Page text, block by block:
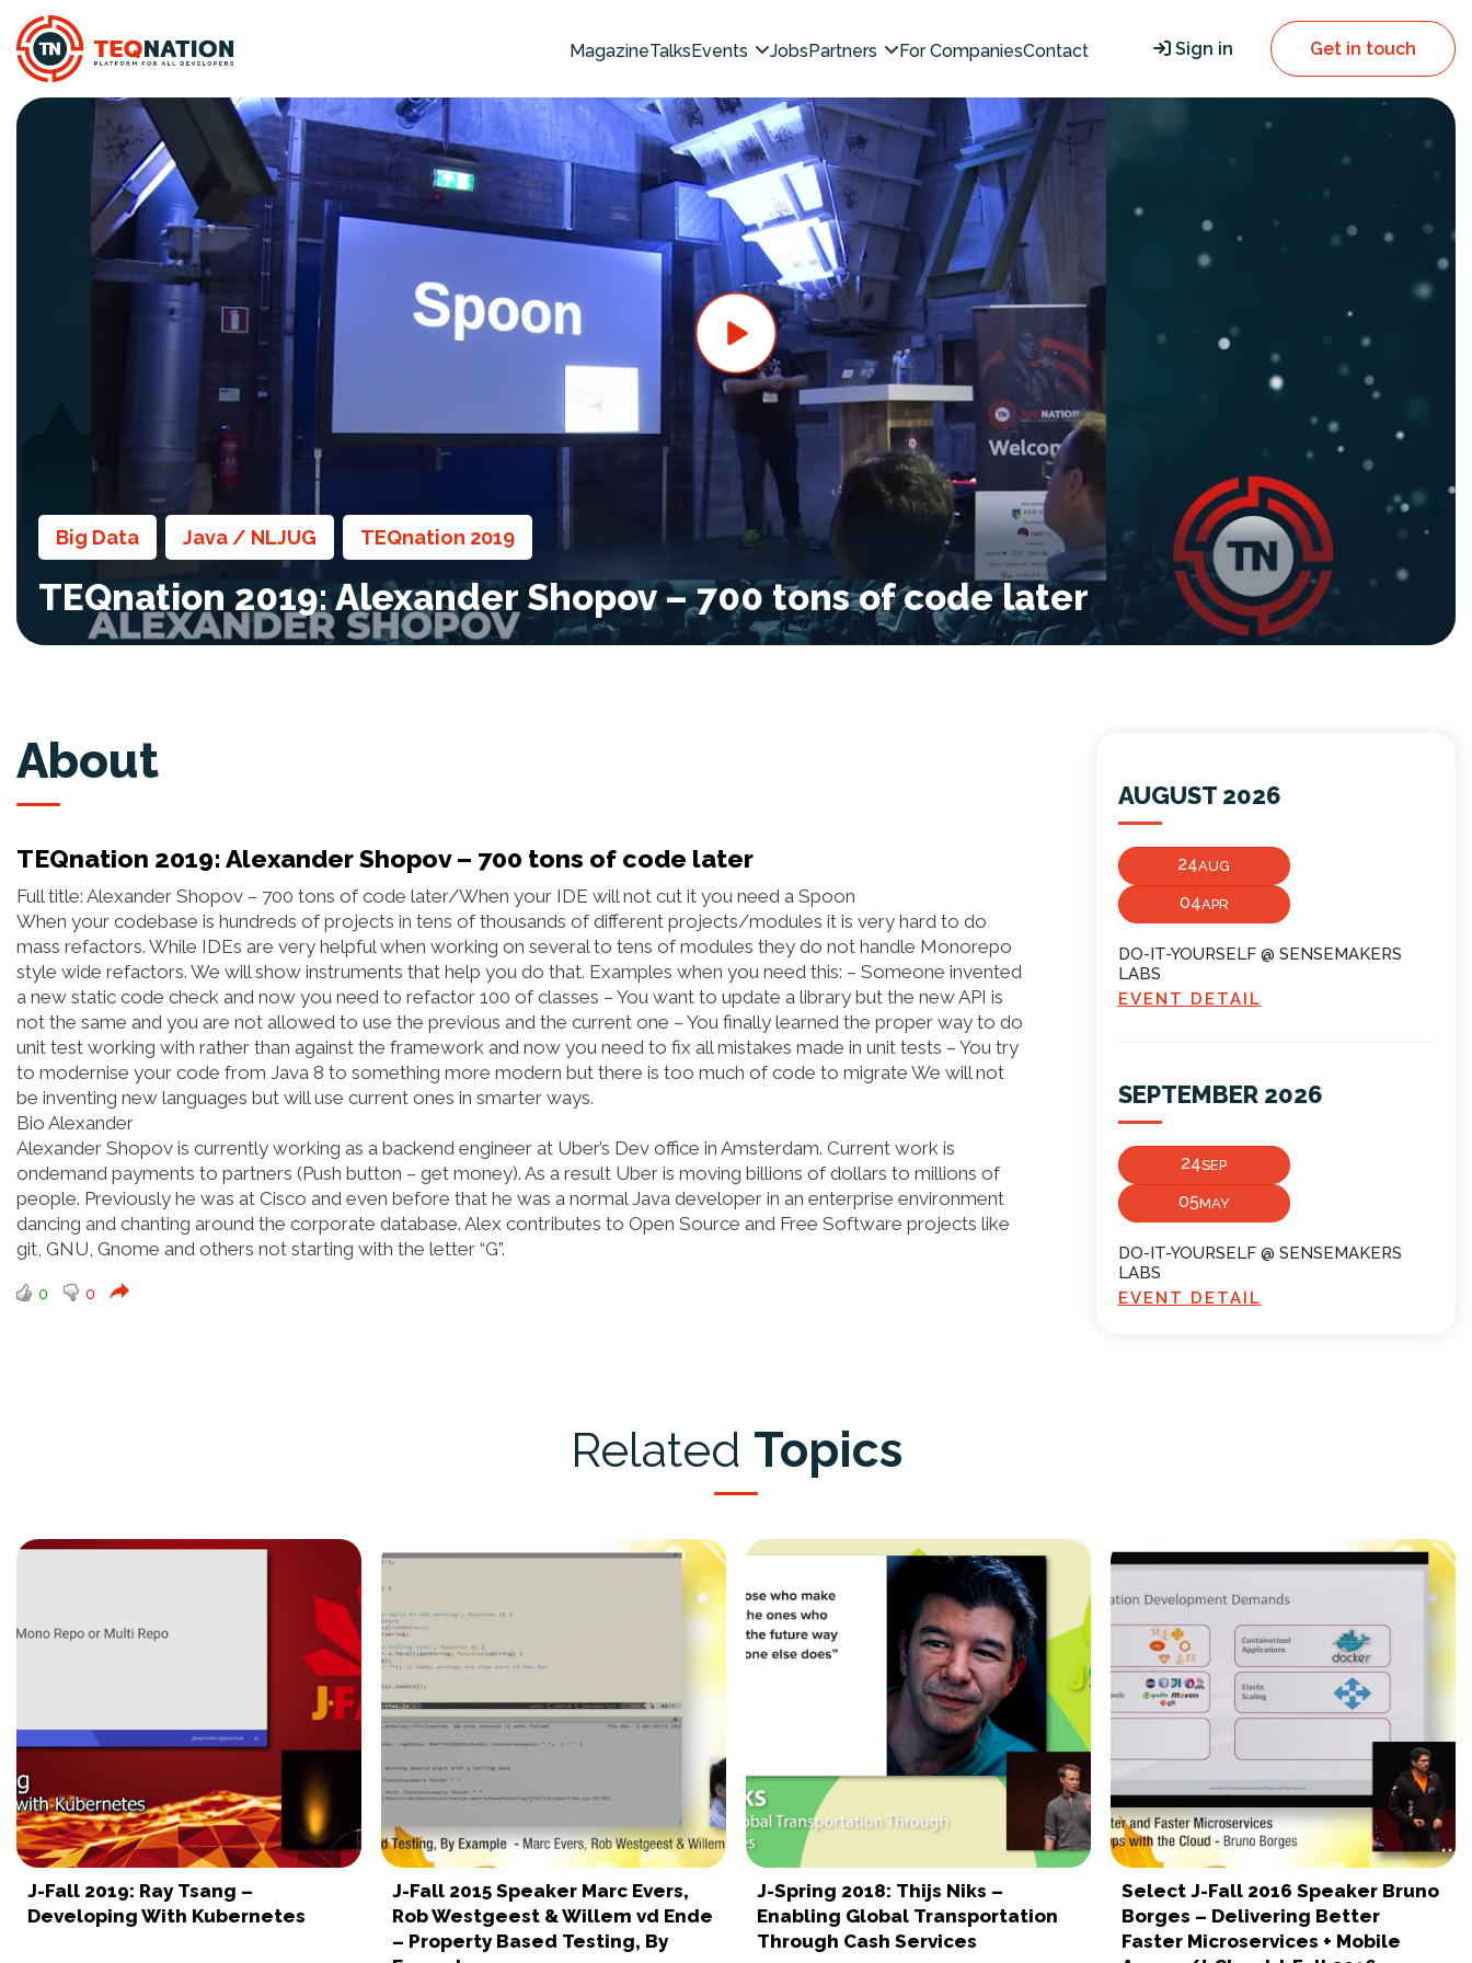
MagazineTalksEvents JobsPartners For CompaniesContact Sign in Get in touch
Big Data , Java / NLJUG , TEQnation 2019 ,
TEQnation 2019: Alexander Shopov – 700 tons of code later
About
TEQnation 2019: Alexander Shopov – 700 tons of code later
Full title: Alexander Shopov – 700 tons of code later/When your IDE will not cut it you need a Spoon
When your codebase is hundreds of projects in tens of thousands of different projects/modules it is very hard to do
mass refactors. While IDEs are very helpful when working on several to tens of modules they do not handle Monorepo
style wide refactors. We will show instruments that help you do that. Examples when you need this: – Someone invented
a new static code check and now you need to refactor 100 of classes – You want to update a library but the new API is
not the same and you are not allowed to use the previous and the current one – You finally learned the proper way to do
unit test working with rather than against the framework and now you need to fix all mistakes made in unit tests – You try
to modernise your code from Java 8 to something more modern but there is too much of code to migrate We will not
be inventing new languages but will use current ones in smarter ways.
Bio Alexander
Alexander Shopov is currently working as a backend engineer at Uber’s Dev office in Amsterdam. Current work is
ondemand payments to partners (Push button – get money). As a result Uber is moving billions of dollars to millions of
people. Previously he was at Cisco and even before that he was a normal Java developer in an enterprise environment
dancing and chanting around the corporate database. Alex contributes to Open Source and Free Software projects like
git, GNU, Gnome and others not starting with the letter “G”.
0 0
AUGUST 2026
24AUG
04APR
DO-IT-YOURSELF @ SENSEMAKERS
LABS
EVENT DETAIL
SEPTEMBER 2026
24SEP
05MAY
DO-IT-YOURSELF @ SENSEMAKERS
LABS
EVENT DETAIL
Related Topics
J-Fall 2019: Ray Tsang –
Developing With Kubernetes
J-Fall 2015 Speaker Marc Evers,
Rob Westgeest & Willem vd Ende
– Property Based Testing, By
J-Spring 2018: Thijs Niks –
Enabling Global Transportation
Through Cash Services
Select J-Fall 2016 Speaker Bruno
Borges – Delivering Better
Faster Microservices + Mobile